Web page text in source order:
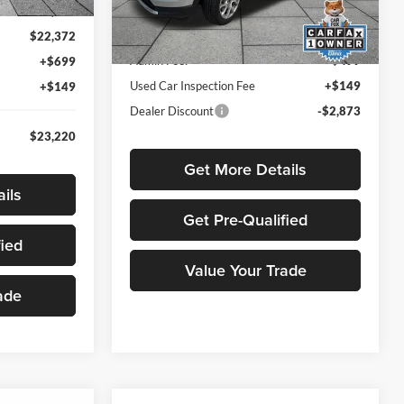
Ext. Int.
$25,162
$22,372
+$699
+$149
$23,220
44,612 mi Ext. Int.
Less
Listed Price
$26,291
Admin Fee:
+$499
Used Car Inspection Fee
+$149
Dealer Discount
-$2,873
Get More Details
Get Pre-Qualified
Value Your Trade